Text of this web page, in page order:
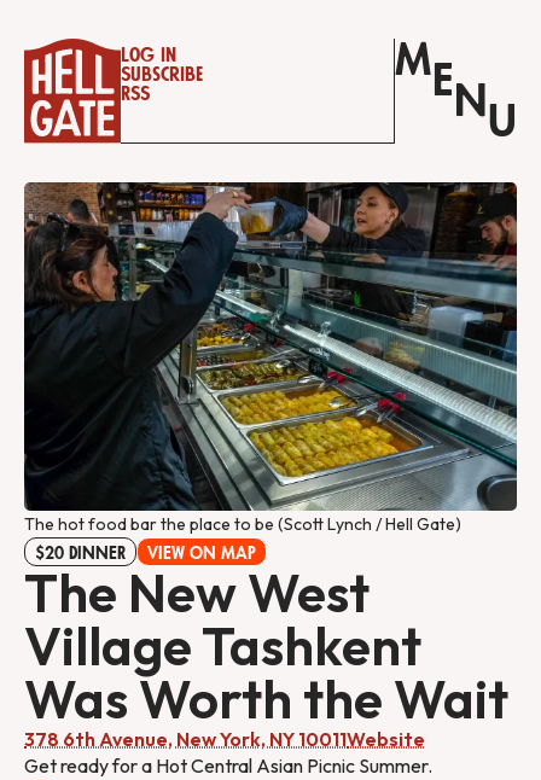
Log in
Subscribe
RSS
M E N U
The hot food bar the place to be (Scott Lynch / Hell Gate)
$20 DINNER VIEW ON MAP
The New West
Village Tashkent
Was Worth the Wait
378 6th Avenue, New York, NY 10011Website
Get ready for a Hot Central Asian Picnic Summer.